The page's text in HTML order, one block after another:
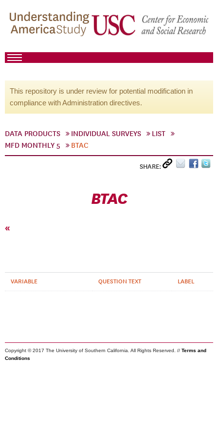
This repository is under review for potential modification in
compliance with Administration directives.
DATA PRODUCTS INDIVIDUAL SURVEYS
LIST
MFD MONTHLY 5
BTAC
SHARE:
BTAC
«
VARIABLE QUESTION TEXT LABEL
Copyright © 2017 The University of Southern California. All Rights Reserved. // Terms and
Conditions